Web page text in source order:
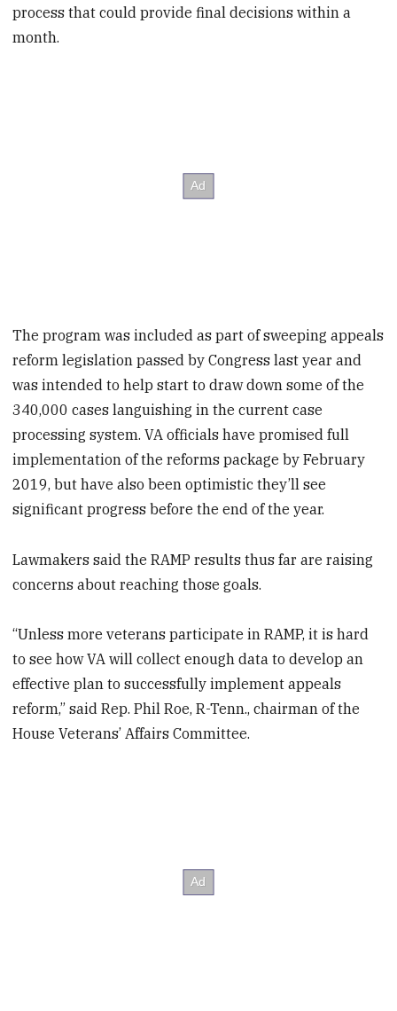
process that could provide final decisions within a
month.
The program was included as part of sweeping appeals
reform legislation passed by Congress last year and
was intended to help start to draw down some of the
340,000 cases languishing in the current case
processing system. VA officials have promised full
implementation of the reforms package by February
2019, but have also been optimistic they’ll see
significant progress before the end of the year.
Lawmakers said the RAMP results thus far are raising
concerns about reaching those goals.
“Unless more veterans participate in RAMP, it is hard
to see how VA will collect enough data to develop an
effective plan to successfully implement appeals
reform,” said Rep. Phil Roe, R-Tenn., chairman of the
House Veterans’ Affairs Committee.